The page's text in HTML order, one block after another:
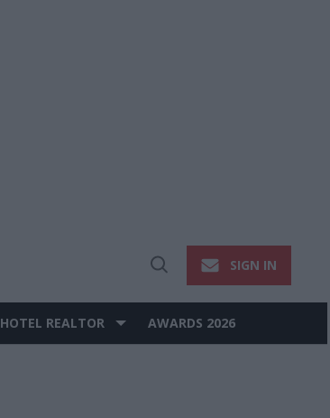
Open
SIGN IN
HOTEL REALTOR AWARDS 2026